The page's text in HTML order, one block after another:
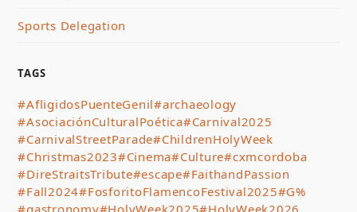
Sports Delegation
TAGS
#AfligidosPuenteGenil#archaeology
#AsociaciónCulturalPoética#Carnival2025
#CarnivalStreetParade#ChildrenHolyWeek
#Christmas2023#Cinema#Culture#cxmcordoba
#DireStraitsTribute#escape#FaithandPassion
#Fall2024#FosforitoFlamencoFestival2025#G%
#gastronomy#HolyWeek2025#HolyWeek2026